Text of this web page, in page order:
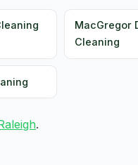
MacGregor
Cleaning
.